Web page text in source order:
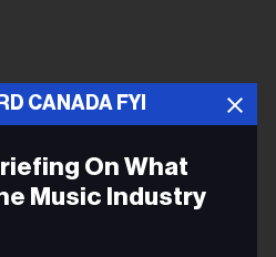
CANADA FYI
On What
Music Industry